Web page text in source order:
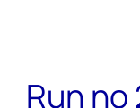
Run no